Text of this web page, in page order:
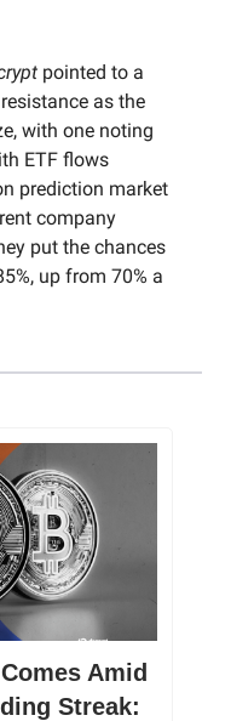
pointed to a
as the
with one noting
ETF flows
prediction market
company
put the chances
up from 70% a
Amid
Streak: